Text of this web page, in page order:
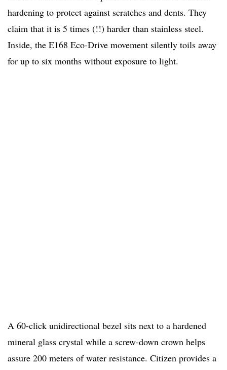
hardening to protect against scratches and dents. They
claim that it is 5 times (!!) harder than stainless steel.
Inside, the E168 Eco-Drive movement silently toils away
for up to six months without exposure to light.
A 60-click unidirectional bezel sits next to a hardened
mineral glass crystal while a screw-down crown helps
assure 200 meters of water resistance. Citizen provides a